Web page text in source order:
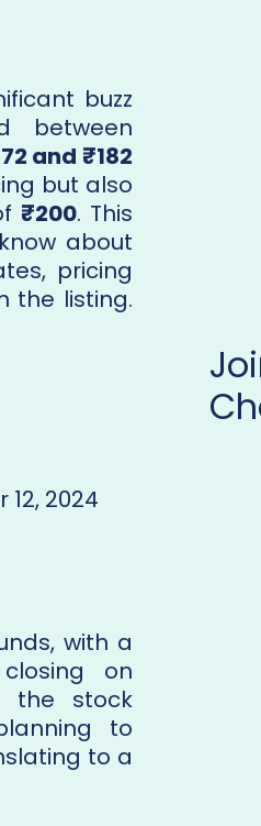
buzz
between
and ₹182
but also
₹200. This
about
pricing
the listing.
2024
with a
on
the stock
to
to a